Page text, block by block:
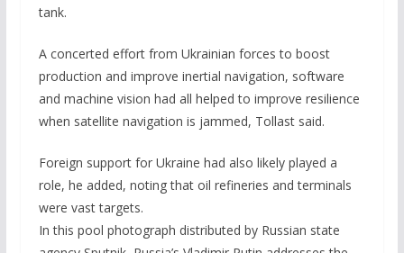
tank.
A concerted effort from Ukrainian forces to boost
production and improve inertial navigation, software
and machine vision had all helped to improve resilience
when satellite navigation is jammed, Tollast said.
Foreign support for Ukraine had also likely played a
role, he added, noting that oil refineries and terminals
were vast targets.
In this pool photograph distributed by Russian state